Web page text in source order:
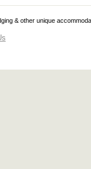
& other unique